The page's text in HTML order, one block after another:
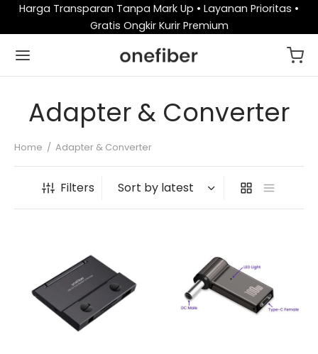
Harga Transparan Tanpa Mark Up • Layanan Prioritas •
Gratis Ongkir Kurir Premium
Adapter & Converter
Home / Adapter & Converter
Filters